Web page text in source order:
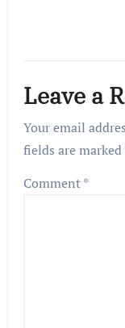
Leave a
Your email
fields are marked
Comment*